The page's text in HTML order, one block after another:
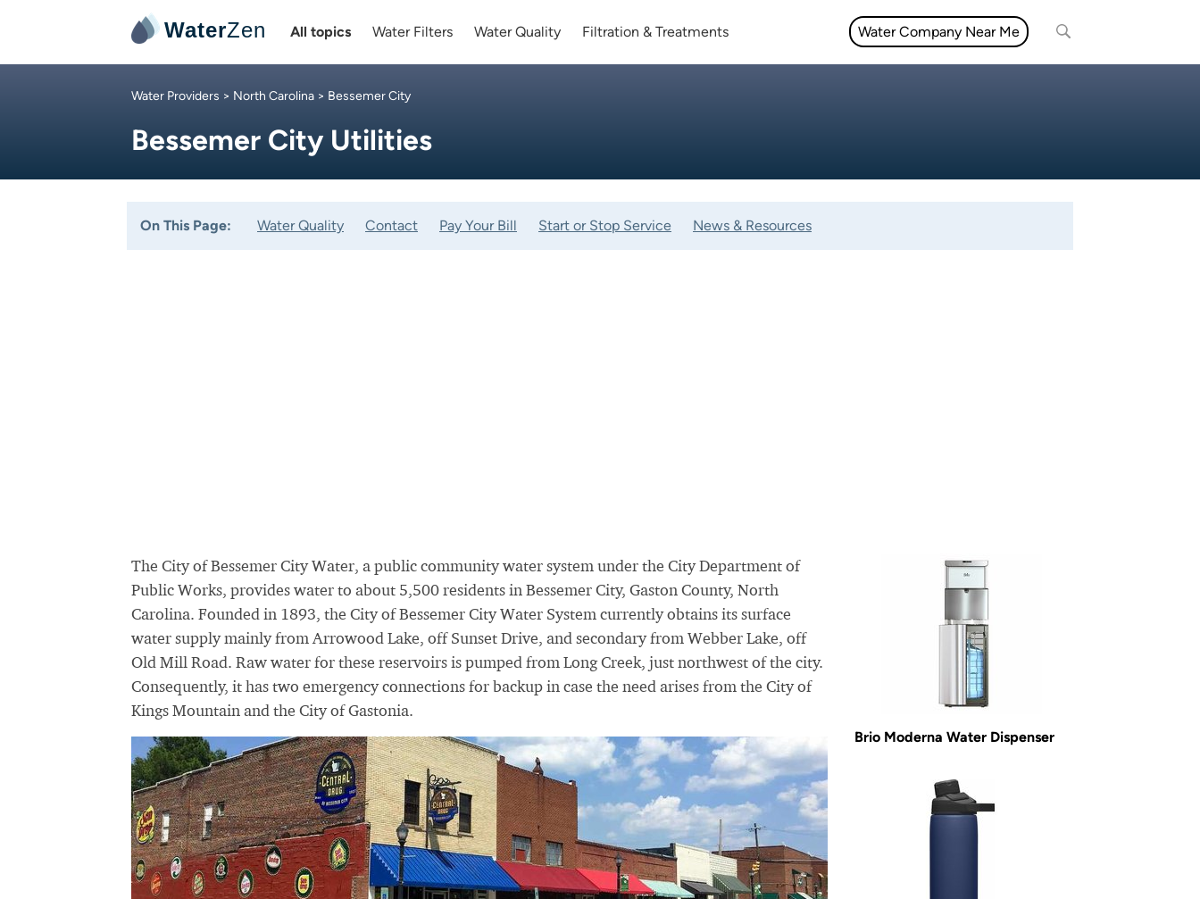
WaterZen All topics Water Filters Water Quality Filtration & Treatments Water Company Near Me
Water Providers > North Carolina > Bessemer City
Bessemer City Utilities
On This Page: Water Quality Contact Pay Your Bill Start or Stop Service News & Resources
The City of Bessemer City Water, a public community water system under the City Department of
Public Works, provides water to about 5,500 residents in Bessemer City, Gaston County, North
Carolina. Founded in 1893, the City of Bessemer City Water System currently obtains its surface
water supply mainly from Arrowood Lake, off Sunset Drive, and secondary from Webber Lake, off
Old Mill Road. Raw water for these reservoirs is pumped from Long Creek, just northwest of the city.
Consequently, it has two emergency connections for backup in case the need arises from the City of
Kings Mountain and the City of Gastonia.
Brio Moderna Water Dispenser